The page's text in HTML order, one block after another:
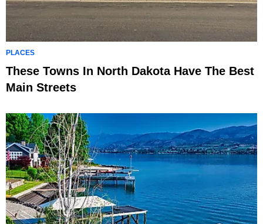
PLACES
These Towns In North Dakota Have The Best
Main Streets